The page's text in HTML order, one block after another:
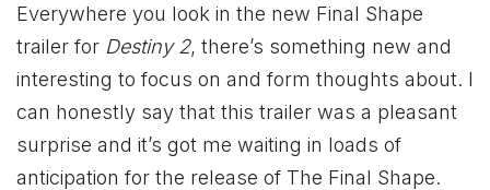
Everywhere you look in the new Final Shape
trailer for Destiny 2, there’s something new and
interesting to focus on and form thoughts about. I
can honestly say that this trailer was a pleasant
surprise and it’s got me waiting in loads of
anticipation for the release of The Final Shape.